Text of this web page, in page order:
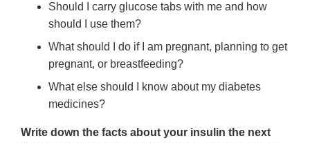
Should I carry glucose tabs with me and how
should I use them?
What should I do if I am pregnant, planning to get
pregnant, or breastfeeding?
What else should I know about my diabetes
medicines?
Write down the facts about your insulin the next